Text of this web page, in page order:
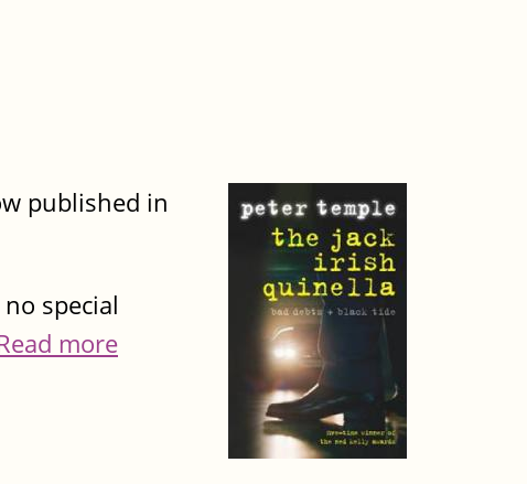
published in
special
more